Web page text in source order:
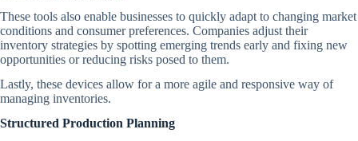
These tools also enable businesses to quickly adapt to changing market
conditions and consumer preferences. Companies adjust their
inventory strategies by spotting emerging trends early and fixing new
opportunities or reducing risks posed to them.
Lastly, these devices allow for a more agile and responsive way of
managing inventories.
Structured Production Planning